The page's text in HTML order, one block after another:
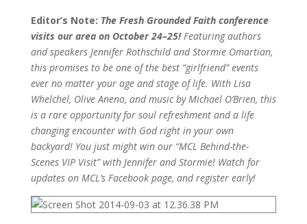
Editor’s Note: The Fresh Grounded Faith conference
visits our area on October 24–25!Featuring authors
and speakers Jennifer Rothschild and Stormie Omartian,
this promises to be one of the best “girlfriend” events
ever no matter your age and stage of life. With Lisa
Whelchel, Olive Aneno, and music by Michael O’Brien, this
is a rare opportunity for soul refreshment and a life
changing encounter with God right in your own
backyard! You just might win our “MCL Behind-the-
Scenes VIP Visit” with Jennifer and Stormie! Watch for
updates on MCL’s Facebook page, and register early!